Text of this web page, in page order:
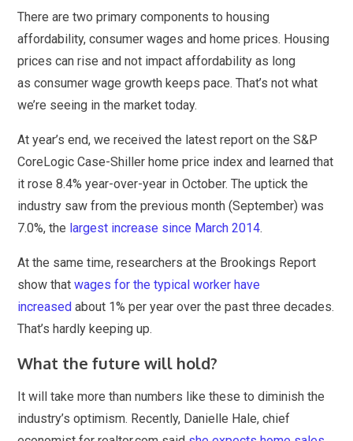
There are two primary components to housing
affordability, consumer wages and home prices. Housing
prices can rise and not impact affordability as long
as consumer wage growth keeps pace. That’s not what
we’re seeing in the market today.
At year’s end, we received the latest report on the S&P
CoreLogic Case-Shiller home price index and learned that
it rose 8.4% year-over-year in October. The uptick the
industry saw from the previous month (September) was
7.0%, the largest increase since March 2014.
At the same time, researchers at the Brookings Report
show thatwages for the typical worker have
increased about 1% per year over the past three decades.
That’s hardly keeping up.
What the future will hold?
It will take more than numbers like these to diminish the
industry’s optimism. Recently, Danielle Hale, chief